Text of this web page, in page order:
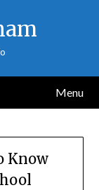
Menu
Know